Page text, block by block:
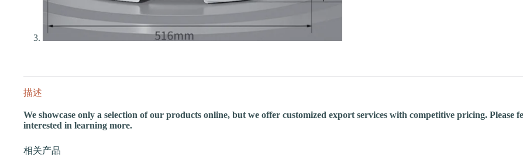
描述
We showcase only a selection of our products online, but we offer customized export services with competitive pricing. Please
interested in learning more.
相关产品